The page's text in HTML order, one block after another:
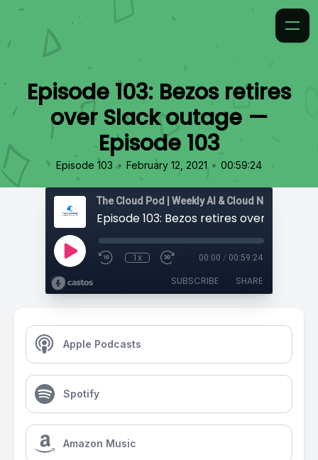
Episode 103: Bezos retires
over Slack outage —
Episode 103
Episode 103 • February 12, 2021 • 00:59:24
1x 00:00 / 00:59:24
SUBSCRIBE SHARE
Apple Podcasts
Spotify
Amazon Music